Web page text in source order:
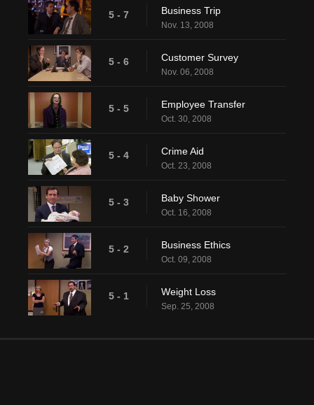
5 - 7 Business Trip
Nov. 13, 2008
5 - 6 Customer Survey
Nov. 06, 2008
5 - 5 Employee Transfer
Oct. 30, 2008
5 - 4 Crime Aid
Oct. 23, 2008
5 - 3 Baby Shower
Oct. 16, 2008
5 - 2 Business Ethics
Oct. 09, 2008
5 - 1 Weight Loss
Sep. 25, 2008